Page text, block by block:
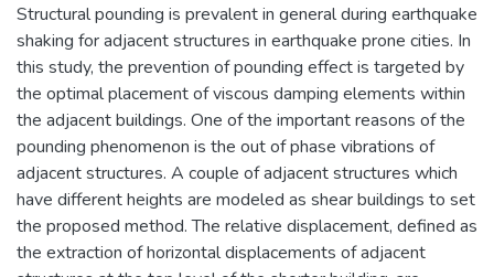
Structural pounding is prevalent in general during earthquake
shaking for adjacent structures in earthquake prone cities. In
this study, the prevention of pounding effect is targeted by
the optimal placement of viscous damping elements within
the adjacent buildings. One of the important reasons of the
pounding phenomenon is the out of phase vibrations of
adjacent structures. A couple of adjacent structures which
have different heights are modeled as shear buildings to set
the proposed method. The relative displacement, defined as
the extraction of horizontal displacements of adjacent